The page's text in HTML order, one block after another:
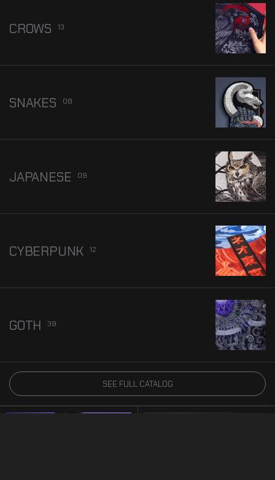
CROWS 13
SNAKES 08
JAPANESE 09
CYBERPUNK 12
GOTH 39
SEE FULL CATALOG
Embroidered wearable art with Dark Nature-Inspired
Designs
HOODIES